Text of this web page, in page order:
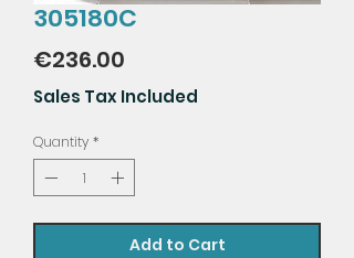
305180C
€236.00
Sales Tax Included
Quantity *
Add to Cart